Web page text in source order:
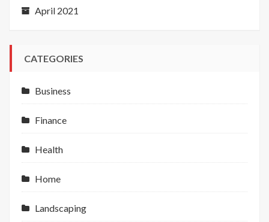
April 2021
CATEGORIES
Business
Finance
Health
Home
Landscaping